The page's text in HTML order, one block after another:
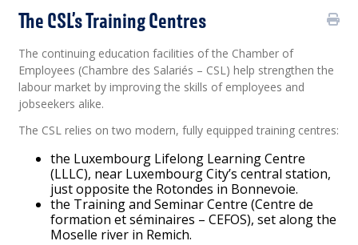
The CSL’s Training Centres
The continuing education facilities of the Chamber of
Employees (Chambre des Salariés – CSL) help strengthen the
labour market by improving the skills of employees and
jobseekers alike.
The CSL relies on two modern, fully equipped training centres:
the Luxembourg Lifelong Learning Centre
(LLLC), near Luxembourg City’s central station,
just opposite the Rotondes in Bonnevoie.
the Training and Seminar Centre (Centre de
formation et séminaires – CEFOS), set along the
Moselle river in Remich.